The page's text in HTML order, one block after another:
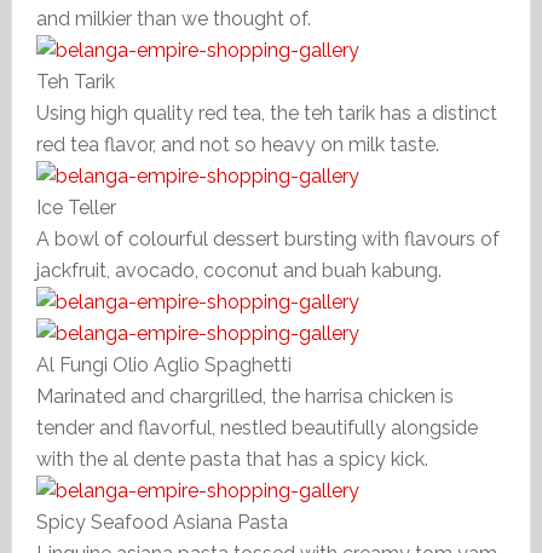
and milkier than we thought of.
Teh Tarik
Using high quality red tea, the teh tarik has a distinct
red tea flavor, and not so heavy on milk taste.
Ice Teller
A bowl of colourful dessert bursting with flavours of
jackfruit, avocado, coconut and buah kabung.
Al Fungi Olio Aglio Spaghetti
Marinated and chargrilled, the harrisa chicken is
tender and flavorful, nestled beautifully alongside
with the al dente pasta that has a spicy kick.
Spicy Seafood Asiana Pasta